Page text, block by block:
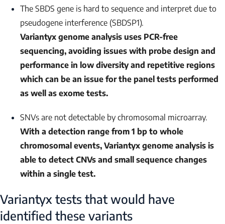
The SBDS gene is hard to sequence and interpret due to
pseudogene interference (SBDSP1).
Variantyx genome analysis uses PCR-free
sequencing, avoiding issues with probe design and
performance in low diversity and repetitive regions
which can be an issue for the panel tests performed
as well as exome tests.
SNVs are not detectable by chromosomal microarray.
With a detection range from 1 bp to whole
chromosomal events, Variantyx genome analysis is
able to detect CNVs and small sequence changes
within a single test.
Variantyx tests that would have
identified these variants